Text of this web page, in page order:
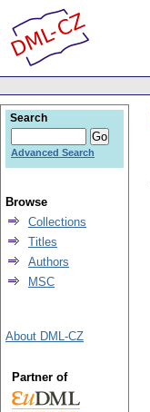
Search
Advanced Search
Browse
Collections
Titles
Authors
MSC
About DML-CZ
Partner of